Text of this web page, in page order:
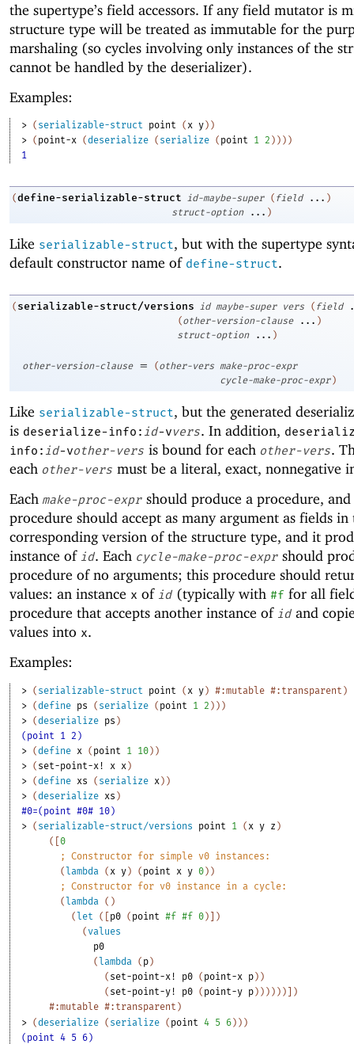
the supertype’s field accessors. If any field mutator is
structure type will be treated as immutable for the
marshaling (so cycles involving only instances of the
cannot be handled by the deserializer).
Examples:
> ( serializable-struct point ( x y ) )
> ( point-x (deserialize ( serialize ( point 1 2 ) ) ) )
1
(define-serializable-struct id-maybe-super ( field ... )
struct-option
... )
Like serializable-struct, but with the supertype
default constructor name of define-struct.
( serializable-struct/versions id maybe-super vers ( field
(other-version-clause ... )
struct-option
... )
other-version-clause = (other-vers make-proc-expr
cycle-make-proc-expr )
Like serializable-struct, but the generated
is deserialize-info: id-vvers. In addition,
info: id-vother-vers is bound for each other-vers.
each other-vers must be a literal, exact, nonnegative
Each make-proc-expr should produce a procedure,
procedure should accept as many argument as fields in
corresponding version of the structure type, and it
instance of id. Each cycle-make-proc-expr should
procedure of no arguments; this procedure should
values: an instance x of id (typically with #f for all
procedure that accepts another instance of id and
values into x.
Examples:
> ( serializable-struct point ( x y) #:mutable #:transparent )
> (define ps ( serialize ( point 1 2 ) ) )
> (deserialize ps )
(point 1 2)
> (define x ( point 1 10) )
> ( set-point-x! x x )
> (define xs ( serialize x ) )
> (deserialize xs )
#0=(point #0# 10)
> ( serializable-struct/versions point 1 ( x y z )
( [0
;
Constructor for simple v0 instances:
(lambda ( x y) ( point x y 0) )
;
Constructor for v0 instance in a cycle:
(lambda ( )
(let ( [p0 ( point #f #f 0) ] )
(values
p0
(lambda ( p)
( set-point-x! p0 ( point-x p) )
( set-point-y! p0 ( point-y p) ) ) ) ) ) ] )
#:mutable #:transparent )
> (deserialize ( serialize ( point 4 5 6) ) )
(point 4 5 6)